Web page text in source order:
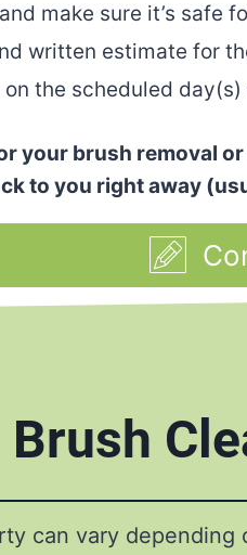
make sure it’s safe
written estimate for
the scheduled
your brush removal
to you right away
Brush
can vary